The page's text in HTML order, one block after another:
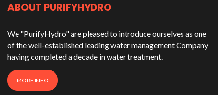
ABOUT PURIFYHYDRO
We "PurifyHydro" are pleased to introduce ourselves as one
of the well-established leading water management Company
having completed a decade in water treatment.
MORE INFO